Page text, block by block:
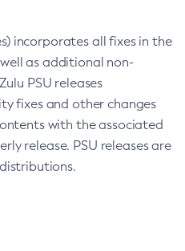
incorporates all fixes in the
as additional non-
PSU releases
fixes and other changes
with the associated
release. PSU releases are